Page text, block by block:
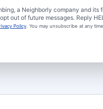
a Neighborly company and its
out of future messages. Reply
Policy. You may unsubscribe at any time.